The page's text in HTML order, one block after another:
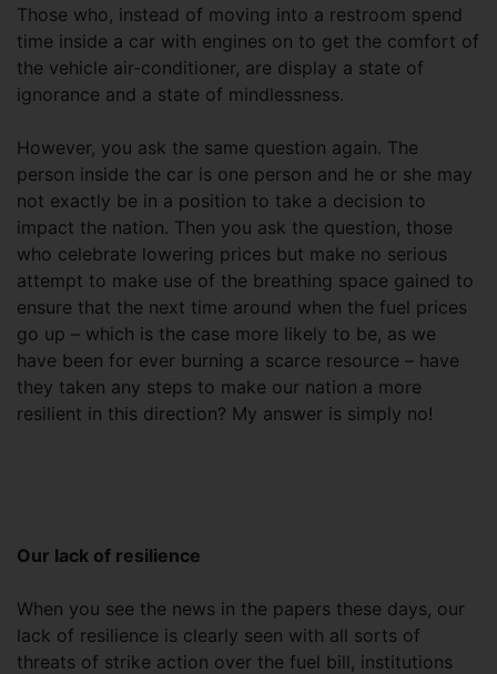
Those who, instead of moving into a restroom spend
time inside a car with engines on to get the comfort of
the vehicle air-conditioner, are display a state of
ignorance and a state of mindlessness.
However, you ask the same question again. The
person inside the car is one person and he or she may
not exactly be in a position to take a decision to
impact the nation. Then you ask the question, those
who celebrate lowering prices but make no serious
attempt to make use of the breathing space gained to
ensure that the next time around when the fuel prices
go up – which is the case more likely to be, as we
have been for ever burning a scarce resource – have
they taken any steps to make our nation a more
resilient in this direction? My answer is simply no!
Our lack of resilience
When you see the news in the papers these days, our
lack of resilience is clearly seen with all sorts of
threats of strike action over the fuel bill, institutions